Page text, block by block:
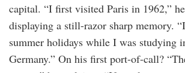
capital. “I first visited Paris in 1962,”
displaying a still-razor sharp memory.
summer holidays while I was studying
Germany.” On his first port-of-call?